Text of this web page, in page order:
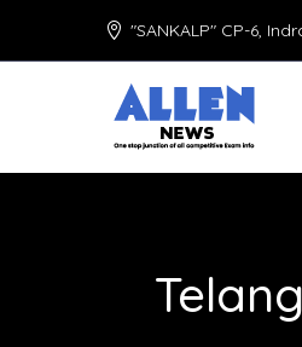
"SANKALP" CP-6,